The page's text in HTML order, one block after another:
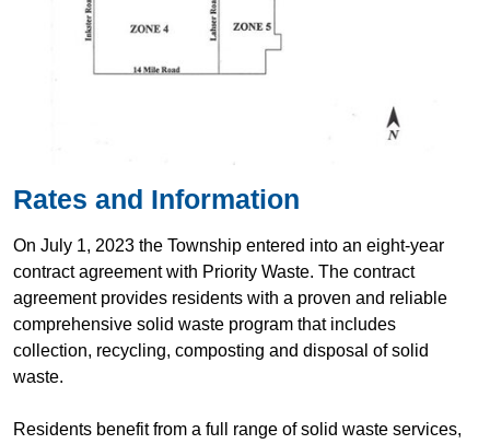
Rates and Information
On July 1, 2023 the Township entered into an eight-year
contract agreement with Priority Waste. The contract
agreement provides residents with a proven and reliable
comprehensive solid waste program that includes
collection, recycling, composting and disposal of solid
waste.
Residents benefit from a full range of solid waste services,